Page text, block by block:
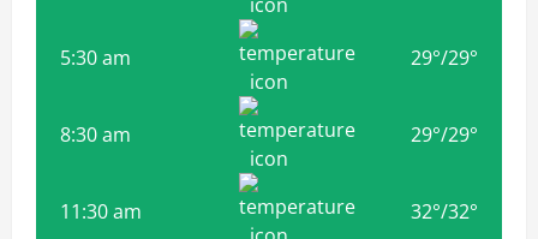
5:30 am 29°/29°
8:30 am 29°/29°
11:30 am 32°/32°